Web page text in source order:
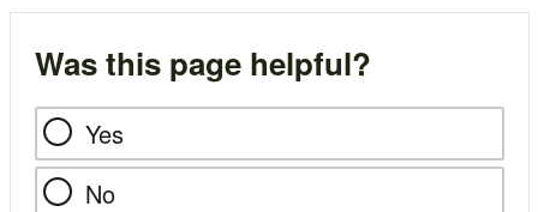
Was this page helpful?
Yes
No